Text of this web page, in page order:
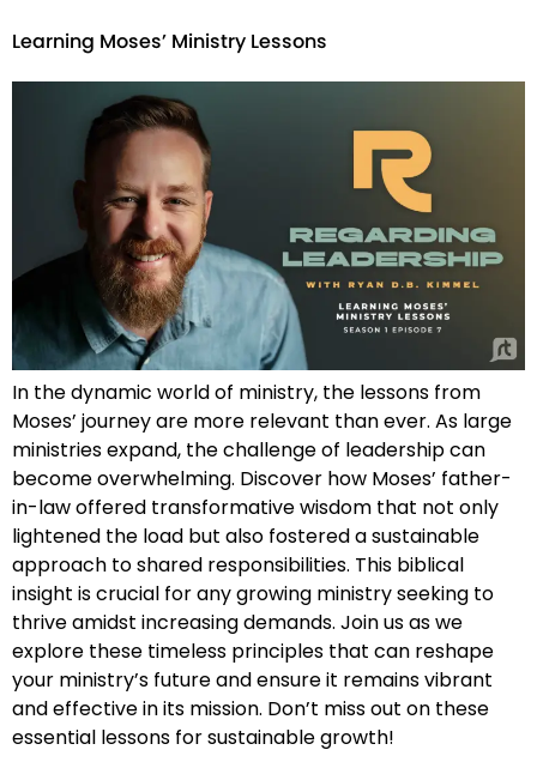
Learning Moses’ Ministry Lessons
In the dynamic world of ministry, the lessons from
Moses’ journey are more relevant than ever. As large
ministries expand, the challenge of leadership can
become overwhelming. Discover how Moses’ father-
in-law offered transformative wisdom that not only
lightened the load but also fostered a sustainable
approach to shared responsibilities. This biblical
insight is crucial for any growing ministry seeking to
thrive amidst increasing demands. Join us as we
explore these timeless principles that can reshape
your ministry’s future and ensure it remains vibrant
and effective in its mission. Don’t miss out on these
essential lessons for sustainable growth!